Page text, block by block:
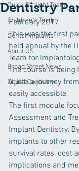
Quick Straight Teeth
Children's Teeth
Dental Implants
About US
Broad Street News
Digital Dentistry
Dentistry
February 2017.
This was the first
held annual by the
Team for
The course is being
(quite a journey
easily accessible.
The first module
Assessment and
Implant Dentistry.
implants to other
survival rates, cost
implications and